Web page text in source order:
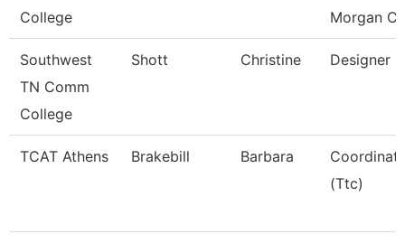
College
Morgan
Southwest
TN Comm
College
Shott Christine Designer
TCAT Athens Brakebill Barbara
(Ttc)